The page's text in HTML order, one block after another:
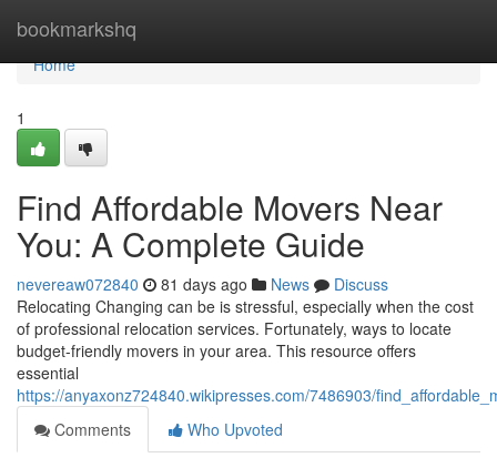
bookmarkshq
Home
Home
1
Find Affordable Movers Near
You: A Complete Guide
nevereaw072840 81 days ago News
Discuss
Relocating Changing can be is stressful, especially when the cost
of professional relocation services. Fortunately, ways to locate
budget-friendly movers in your area. This resource offers
essential
https://anyaxonz724840.wikipresses.com/7486903/
Comments
Who Upvoted